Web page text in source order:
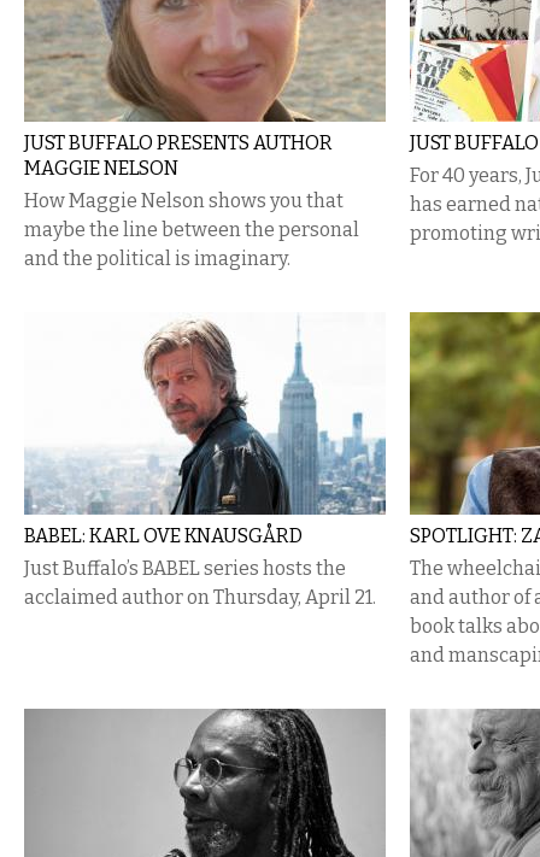
JUST BUFFALO PRESENTS AUTHOR
MAGGIE NELSON
How Maggie Nelson shows you that
maybe the line between the personal
and the political is imaginary.
JUST
For 40 years,
has earned
promoting
BABEL: KARL OVE KNAUSGÅRD
Just Buffalo’s BABEL series hosts the
acclaimed author on Thursday, April 21.
SPOTLIGHT:
The
and author of
book talks
and